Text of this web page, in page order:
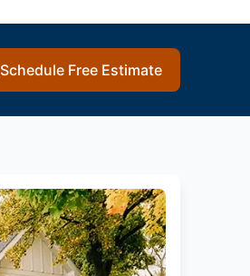
Schedule Free Estimate